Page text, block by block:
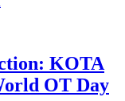
KOTA
OT Day